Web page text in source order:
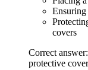
Ensuring
covers
Correct
protective